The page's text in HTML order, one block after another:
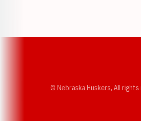
© Nebraska Huskers, All rights